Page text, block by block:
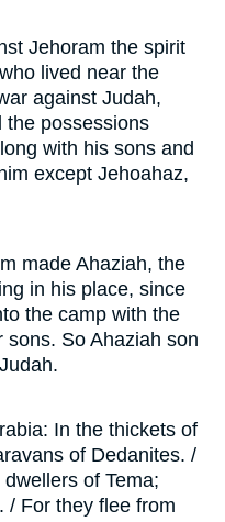
Jehoram the spirit
lived near the
against Judah,
the possessions
with his sons and
except Jehoahaz,
made Ahaziah, the
in his place, since
the camp with the
So Ahaziah son
In the thickets of
of Dedanites. /
of Tema;
/ For they flee from